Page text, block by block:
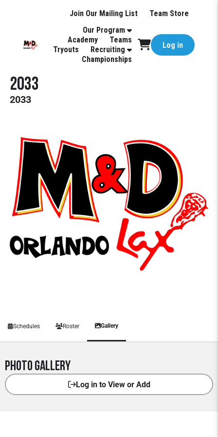
Join Our Mailing List
Team Store
Our Program
Academy
Teams
Tryouts
Recruiting
Championships
Log in
2033
2033
Schedules Roster Gallery
Photo Gallery
Log in to View or Add